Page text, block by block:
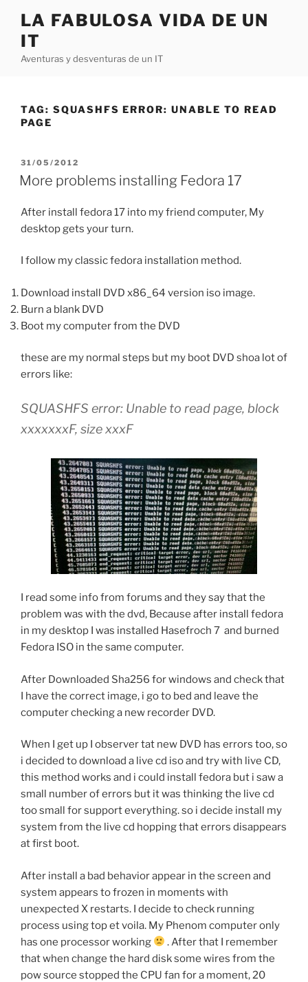
content
LA FABULOSA VIDA DE UN
IT
Aventuras y desventuras de un IT
TAG: SQUASHFS ERROR: UNABLE TO READ
PAGE
POSTED
ON
31/05/2012
More problems installing Fedora 17
After install fedora 17 into my friend computer, My
desktop gets your turn.
I follow my classic fedora installation method.
Download install DVD x86_64 version iso image.
Burn a blank DVD
Boot my computer from the DVD
these are my normal steps but my boot DVD shoa lot of
errors like:
SQUASHFS error: Unable to read page, block
xxxxxxxF, size xxxF
I read some info from forums and they say that the
problem was with the dvd, Because after install fedora
in my desktop I was installed Hasefroch 7 and burned
Fedora ISO in the same computer.
After Downloaded Sha256 for windows and check that
I have the correct image, i go to bed and leave the
computer checking a new recorder DVD.
When I get up I observer tat new DVD has errors too, so
i decided to download a live cd iso and try with live CD,
this method works and i could install fedora but i saw a
small number of errors but it was thinking the live cd
too small for support everything. so i decide install my
system from the live cd hopping that errors disappears
at first boot.
After install a bad behavior appear in the screen and
system appears to frozen in moments with
unexpected X restarts. I decide to check running
process using top et voila. My Phenom computer only
has one processor working
. After that I remember
that when change the hard disk some wires from the
pow source stopped the CPU fan for a moment, 20